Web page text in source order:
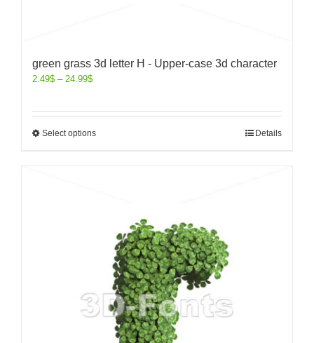
green grass 3d letter H - Upper-case 3d character
2.49$ – 24.99$
Select options Details